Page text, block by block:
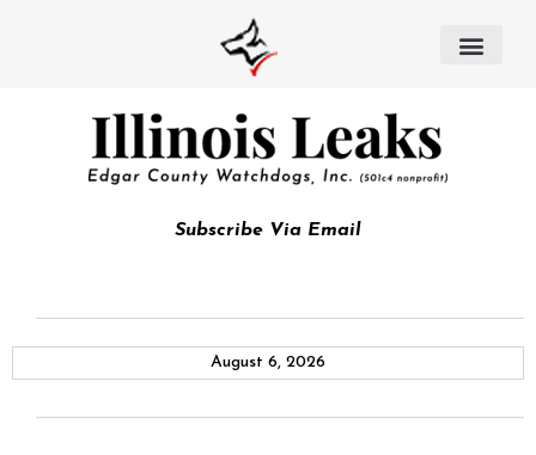
Subscribe Via Email
August 6, 2026